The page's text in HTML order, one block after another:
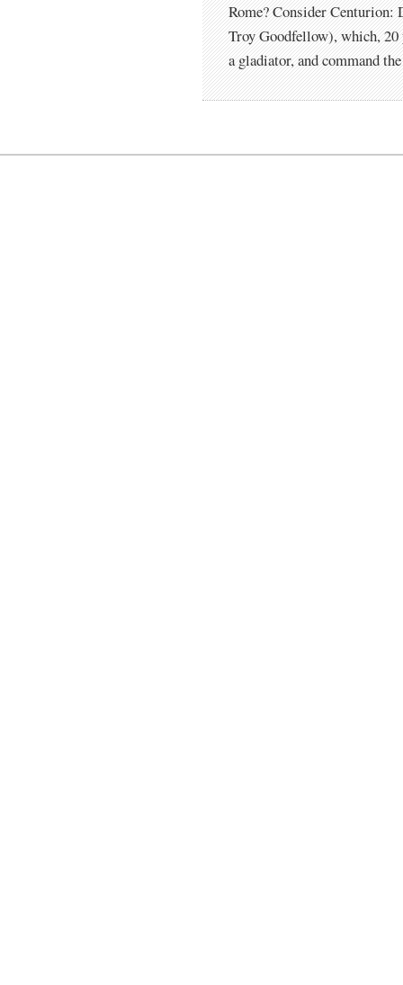
Rome? Consider Centurion:
Troy Goodfellow), which, 20
a gladiator, and command